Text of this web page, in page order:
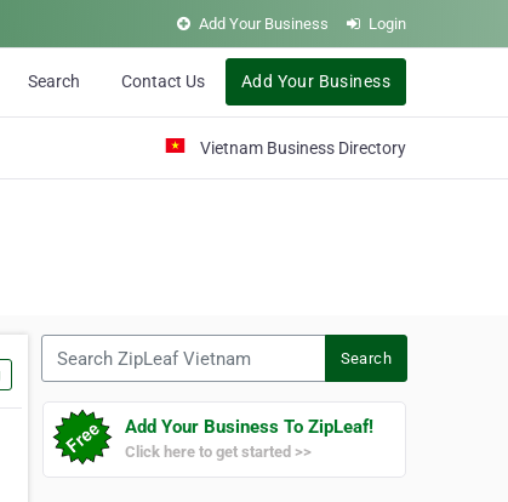
Add Your Business Login
Search Contact Us Add Your Business
Vietnam Business Directory
Search
Add Your Business To ZipLeaf!
Click here to get started >>